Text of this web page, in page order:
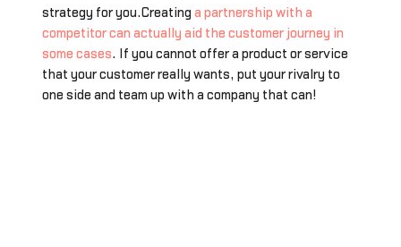
strategy for you.Creating a partnership with a
competitor can actually aid the customer journey in
some cases. If you cannot offer a product or service
that your customer really wants, put your rivalry to
one side and team up with a company that can!